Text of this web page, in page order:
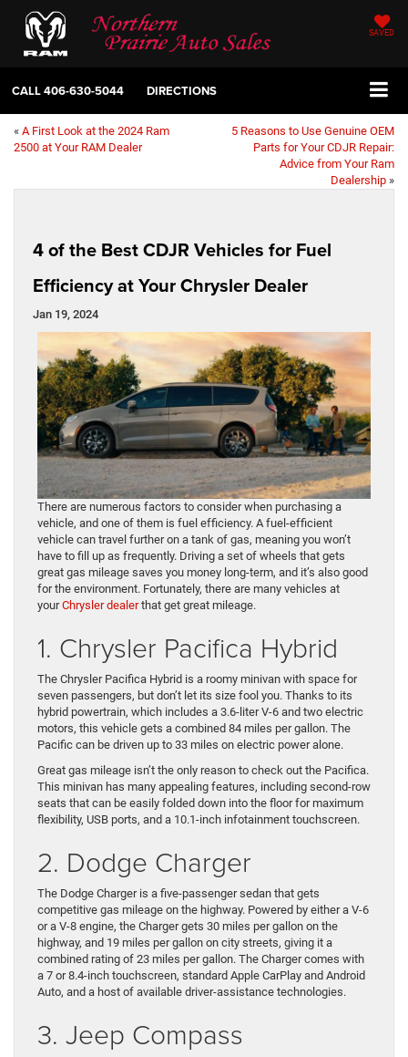
SAVED
CALL406-630-5044 DIRECTIONS
« A First Look at the 2024 Ram
2500 at Your RAM Dealer
5 Reasons to Use Genuine OEM
Parts for Your CDJR Repair:
Advice from Your Ram
Dealership »
4 of the Best CDJR Vehicles for Fuel
Efficiency at Your Chrysler Dealer
Jan 19, 2024
There are numerous factors to consider when purchasing a
vehicle, and one of them is fuel efficiency. A fuel-efficient
vehicle can travel further on a tank of gas, meaning you won’t
have to fill up as frequently. Driving a set of wheels that gets
great gas mileage saves you money long-term, and it’s also good
for the environment. Fortunately, there are many vehicles at
yourChrysler dealerthat get great mileage.
1. Chrysler Pacifica Hybrid
The Chrysler Pacifica Hybrid is a roomy minivan with space for
seven passengers, but don’t let its size fool you. Thanks to its
hybrid powertrain, which includes a 3.6-liter V-6 and two electric
motors, this vehicle gets a combined 84 miles per gallon. The
Pacific can be driven up to 33 miles on electric power alone.
Great gas mileage isn’t the only reason to check out the Pacifica.
This minivan has many appealing features, including second-row
seats that can be easily folded down into the floor for maximum
flexibility, USB ports, and a 10.1-inch infotainment touchscreen.
2. Dodge Charger
The Dodge Charger is a five-passenger sedan that gets
competitive gas mileage on the highway. Powered by either a V-6
or a V-8 engine, the Charger gets 30 miles per gallon on the
highway, and 19 miles per gallon on city streets, giving it a
combined rating of 23 miles per gallon. The Charger comes with
a 7 or 8.4-inch touchscreen, standard Apple CarPlay and Android
Auto, and a host of available driver-assistance technologies.
3. Jeep Compass